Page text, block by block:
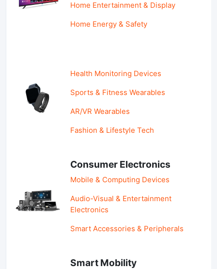
Home Entertainment & Display
Home Energy & Safety
Health Monitoring Devices
Sports & Fitness Wearables
AR/VR Wearables
Fashion & Lifestyle Tech
Consumer Electronics
Mobile & Computing Devices
Audio-Visual & Entertainment
Electronics
Smart Accessories & Peripherals
Smart Mobility